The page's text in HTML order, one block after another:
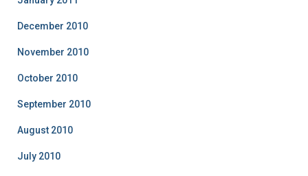
December 2010
November 2010
October 2010
September 2010
August 2010
July 2010